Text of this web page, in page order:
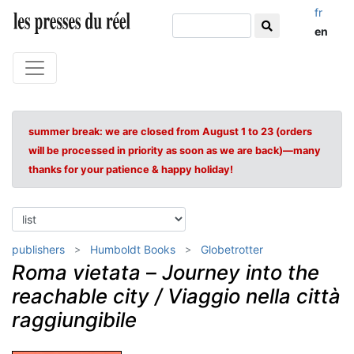
fr
en
summer break: we are closed from August 1 to 23 (orders
will be processed in priority as soon as we are back)—many
thanks for your patience & happy holiday!
publishers Humboldt Books Globetrotter
Roma vietata – Journey into the
reachable city / Viaggio nella città
raggiungibile